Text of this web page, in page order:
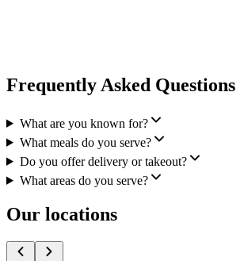
Frequently Asked Questions
What are you known for?
What meals do you serve?
Do you offer delivery or takeout?
What areas do you serve?
Our locations